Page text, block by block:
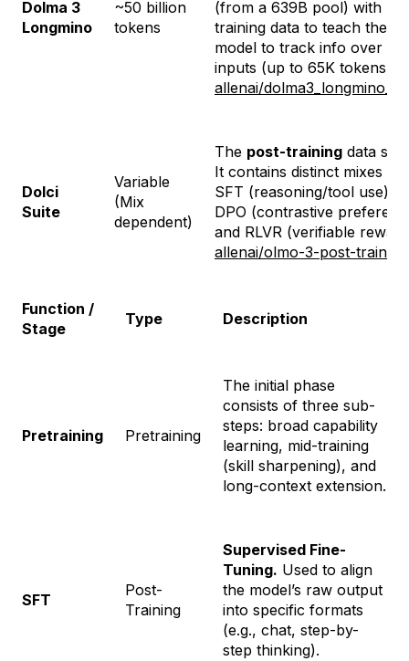
Dolma 3
Longmino
~50 billion
tokens
(from a 639B pool) with
training data to teach the
model to track info over
inputs (up to 65K tokens).
allenai/
Dolci
Suite
Variable
(Mix
dependent)
The post-training data
It contains distinct mixes for
SFT (reasoning/tool use),
DPO (contrastive
and RLVR (verifiable
allenai/olmo-3-post-training
Function /
Stage
Type Description
Pretraining Pretraining
The initial phase
consists of three sub-
steps: broad capability
learning, mid-training
(skill sharpening), and
long-context extension.
SFT
Post-
Training
Supervised Fine-
Tuning. Used to align
the model’s raw output
into specific formats
(e.g., chat, step-by-
step thinking).